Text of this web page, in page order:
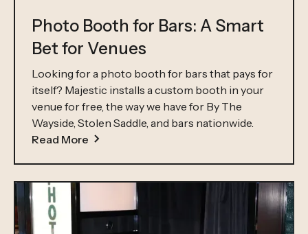
Photo Booth for Bars: A Smart
Bet for Venues
Looking for a photo booth for bars that pays for
itself? Majestic installs a custom booth in your
venue for free, the way we have for By The
Wayside, Stolen Saddle, and bars nationwide.
Read More